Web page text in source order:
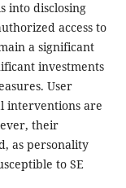
into disclosing
access to
a significant
investments
User
interventions are
their
as personality
to SE